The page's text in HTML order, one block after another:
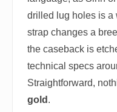
drilled lug holes is a
strap changes a
the caseback is
technical specs
Straightforward,
gold .